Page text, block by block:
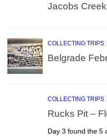
Jacobs
COLLECTING TRIPS
Belgrade
COLLECTING TRIPS
Rucks Pit –
Day 3 found the 5